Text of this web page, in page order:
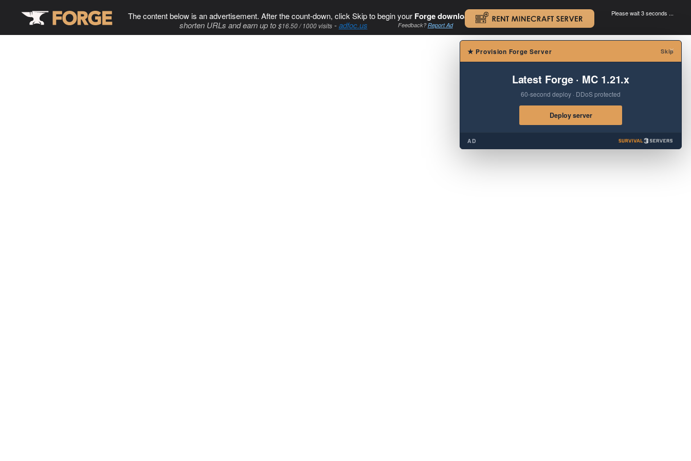
The content below is an advertisement. After the count-down, click Skip to begin your Forge download. .
shorten URLs and earn up to $16.50 / 1000 visits-adfoc.us Feedback?Report Ad
Please wait 3 seconds ...
×
★ Provision Forge Server Skip
Latest Forge · MC 1.21.x
60-second deploy · DDoS protected
Deploy server
AD